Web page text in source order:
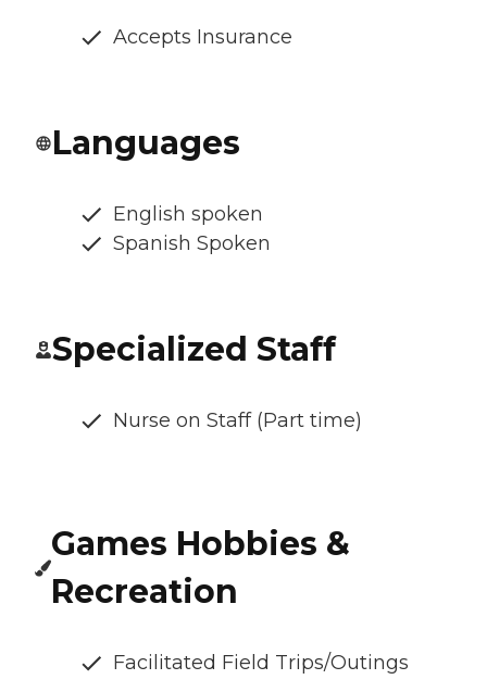
Accepts Insurance
Languages
English spoken
Spanish Spoken
Specialized Staff
Nurse on Staff (Part time)
Games Hobbies &
Recreation
Facilitated Field Trips/Outings